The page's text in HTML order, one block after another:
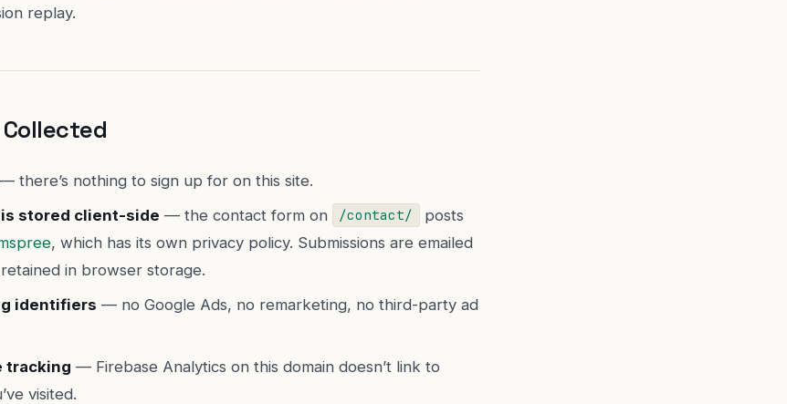
replay.
Collected
— there’s nothing to sign up for on this site.
stored client-side — the contact form on /contact/
posts
, which has its own privacy policy. Submissions are emailed
in browser storage.
identifiers — no Google Ads, no remarketing, no third-party ad
tracking — Firebase Analytics on this domain doesn’t link to
visited.